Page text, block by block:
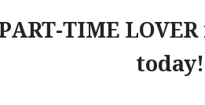
TIME
today!